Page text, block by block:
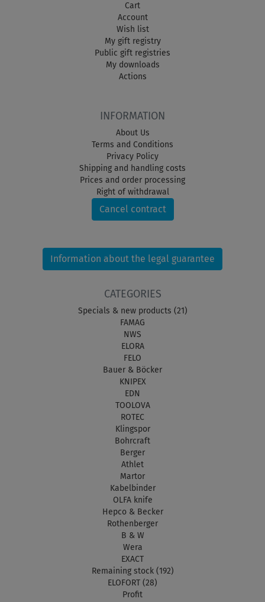
Cart
Account
Wish list
My gift registry
Public gift registries
My downloads
Actions
INFORMATION
About Us
Terms and Conditions
Privacy Policy
Shipping and handling costs
Prices and order processing
Right of withdrawal
Cancel contract
Information about the legal guarantee
CATEGORIES
Specials & new products (21)
FAMAG
NWS
ELORA
FELO
Bauer & Böcker
KNIPEX
EDN
TOOLOVA
ROTEC
Klingspor
Bohrcraft
Berger
Athlet
Martor
Kabelbinder
OLFA knife
Hepco & Becker
Rothenberger
B & W
Wera
EXACT
Remaining stock (192)
ELOFORT (28)
Profit